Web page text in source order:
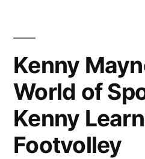
Kenny
World of
Kenny
Footvolley